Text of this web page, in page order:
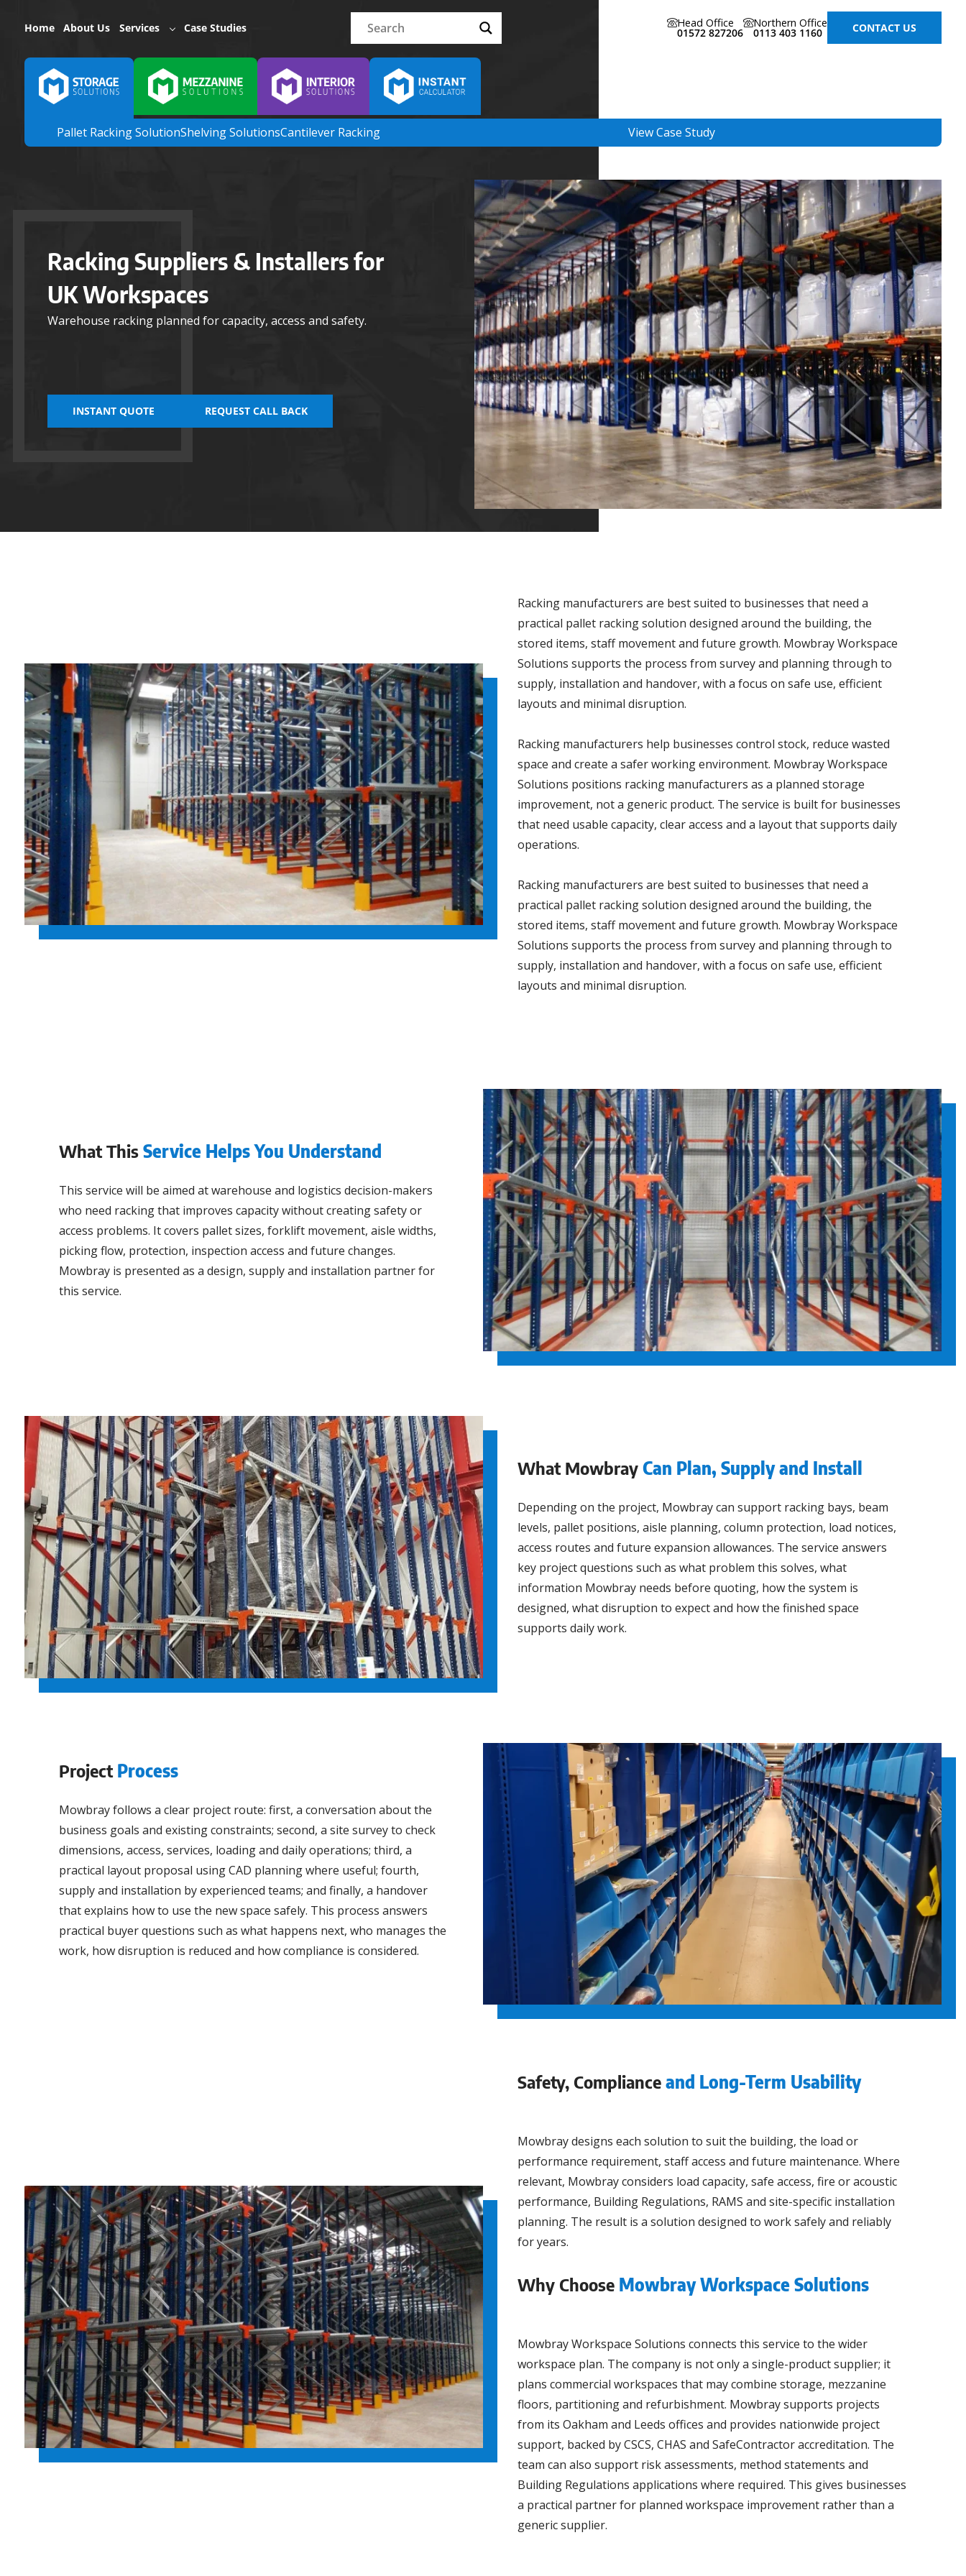
Home About Us Services Case Studies Head Office
01572 827206
Northern Office
0113 403 1160 CONTACT US
Pallet Racking SolutionShelving SolutionsCantilever Racking View Case Study
Racking Suppliers & Installers for
UK Workspaces
Warehouse racking planned for capacity, access and safety.
INSTANT QUOTE REQUEST CALL BACK
Racking manufacturers are best suited to businesses that need a
practical pallet racking solution designed around the building, the
stored items, staff movement and future growth. Mowbray Workspace
Solutions supports the process from survey and planning through to
supply, installation and handover, with a focus on safe use, efficient
layouts and minimal disruption.
Racking manufacturers help businesses control stock, reduce wasted
space and create a safer working environment. Mowbray Workspace
Solutions positions racking manufacturers as a planned storage
improvement, not a generic product. The service is built for businesses
that need usable capacity, clear access and a layout that supports daily
operations.
Racking manufacturers are best suited to businesses that need a
practical pallet racking solution designed around the building, the
stored items, staff movement and future growth. Mowbray Workspace
Solutions supports the process from survey and planning through to
supply, installation and handover, with a focus on safe use, efficient
layouts and minimal disruption.
What This Service Helps You Understand
This service will be aimed at warehouse and logistics decision-makers
who need racking that improves capacity without creating safety or
access problems. It covers pallet sizes, forklift movement, aisle widths,
picking flow, protection, inspection access and future changes.
Mowbray is presented as a design, supply and installation partner for
this service.
What Mowbray Can Plan, Supply and Install
Depending on the project, Mowbray can support racking bays, beam
levels, pallet positions, aisle planning, column protection, load notices,
access routes and future expansion allowances. The service answers
key project questions such as what problem this solves, what
information Mowbray needs before quoting, how the system is
designed, what disruption to expect and how the finished space
supports daily work.
Project Process
Mowbray follows a clear project route: first, a conversation about the
business goals and existing constraints; second, a site survey to check
dimensions, access, services, loading and daily operations; third, a
practical layout proposal using CAD planning where useful; fourth,
supply and installation by experienced teams; and finally, a handover
that explains how to use the new space safely. This process answers
practical buyer questions such as what happens next, who manages the
work, how disruption is reduced and how compliance is considered.
Safety, Compliance and Long-Term Usability
Mowbray designs each solution to suit the building, the load or
performance requirement, staff access and future maintenance. Where
relevant, Mowbray considers load capacity, safe access, fire or acoustic
performance, Building Regulations, RAMS and site-specific installation
planning. The result is a solution designed to work safely and reliably
for years.
Why Choose Mowbray Workspace Solutions
Mowbray Workspace Solutions connects this service to the wider
workspace plan. The company is not only a single-product supplier; it
plans commercial workspaces that may combine storage, mezzanine
floors, partitioning and refurbishment. Mowbray supports projects
from its Oakham and Leeds offices and provides nationwide project
support, backed by CSCS, CHAS and SafeContractor accreditation. The
team can also support risk assessments, method statements and
Building Regulations applications where required. This gives businesses
a practical partner for planned workspace improvement rather than a
generic supplier.